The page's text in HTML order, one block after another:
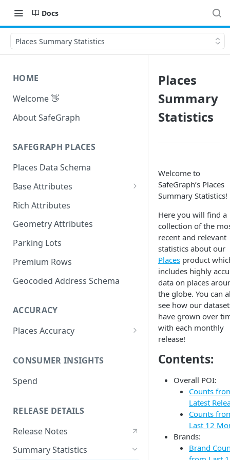
Docs
Places Summary Statistics
HOME
Welcome 👋
About SafeGraph
SAFEGRAPH PLACES
Places Data Schema
Base Attributes
Address Attributes
Rich Attributes
Geometry Attributes
Parking Lots
Premium Rows
Geocoded Address Schema
ACCURACY
Places Accuracy
Recall
Precision
Methodologies
CONSUMER INSIGHTS
Spend
RELEASE DETAILS
Release Notes
Summary Statistics
Places
Summary
Statistics
Welcome to
SafeGraph’s Places
Summary Statistics!
Here you will find a
collection of the
recent and relevant
statistics about our
Places product
includes highly
data on places
the globe. You can
see how our
have grown over
with each monthly
release!
Contents:
Overall POI:
Counts
Latest
Counts
Last 12
Brands:
Brand